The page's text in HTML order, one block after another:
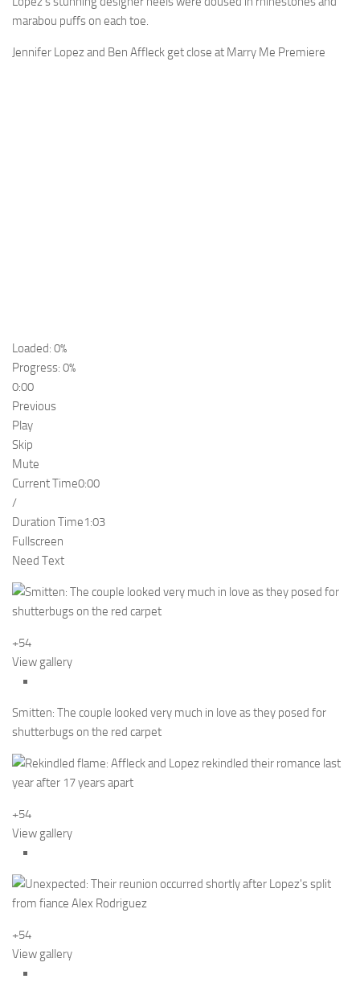
marabou puffs on each toe.
Jennifer Lopez and Ben Affleck get close at Marry Me Premiere
Loaded: 0%
Progress: 0%
0:00
Previous
Play
Skip
Mute
Current Time0:00
/
Duration Time1:03
Fullscreen
Need Text
+54
View gallery
Smitten: The couple looked very much in love as they posed for
shutterbugs on the red carpet
+54
View gallery
+54
View gallery